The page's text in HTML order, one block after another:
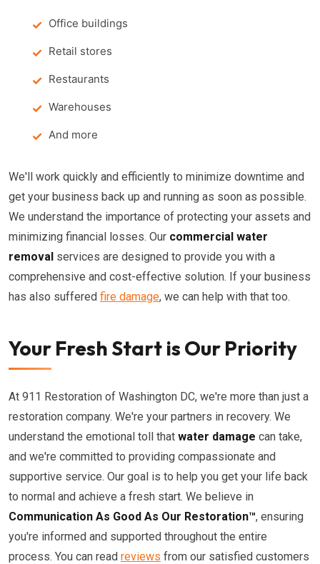
Office buildings
Retail stores
Restaurants
Warehouses
And more
We'll work quickly and efficiently to minimize downtime and
get your business back up and running as soon as possible.
We understand the importance of protecting your assets and
minimizing financial losses. Our commercial water
removal services are designed to provide you with a
comprehensive and cost-effective solution. If your business
has also suffered fire damage, we can help with that too.
Your Fresh Start is Our Priority
At 911 Restoration of Washington DC, we're more than just a
restoration company. We're your partners in recovery. We
understand the emotional toll that water damage can take,
and we're committed to providing compassionate and
supportive service. Our goal is to help you get your life back
to normal and achieve a fresh start. We believe in
Communication As Good As Our Restoration™, ensuring
you're informed and supported throughout the entire
process. You can read reviews from our satisfied customers